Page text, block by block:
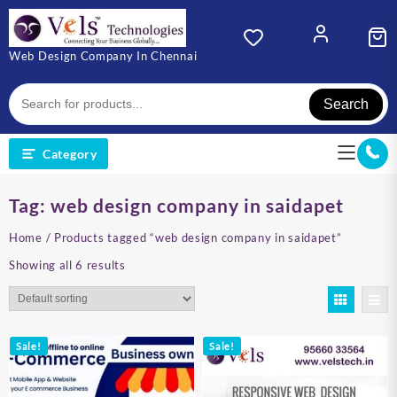
Skip
content
Web Design Company In Chennai
Search
Category
Tag: web design company in saidapet
Home / Products tagged “web design company in saidapet”
Showing all 6 results
Sale! Sale!